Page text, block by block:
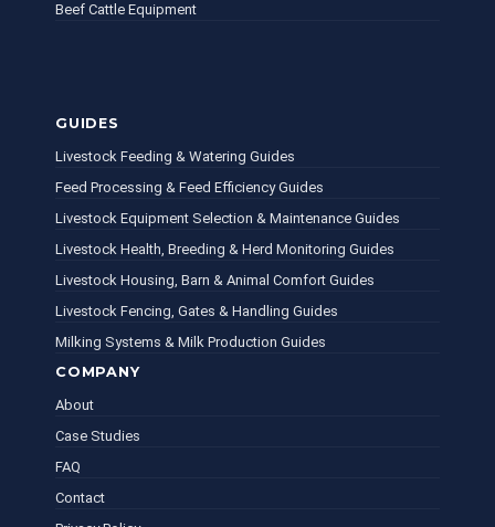
Beef Cattle Equipment
COMPANY
About
Case Studies
FAQ
Contact
GUIDES
Livestock Feeding & Watering Guides
Feed Processing & Feed Efficiency Guides
Livestock Equipment Selection & Maintenance Guides
Livestock Health, Breeding & Herd Monitoring Guides
Livestock Housing, Barn & Animal Comfort Guides
Livestock Fencing, Gates & Handling Guides
Milking Systems & Milk Production Guides